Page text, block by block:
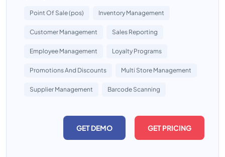
Point Of Sale (pos) Inventory Management
Customer Management Sales Reporting
Employee Management Loyalty Programs
Promotions And Discounts Multi Store Management
Supplier Management Barcode Scanning
GET DEMO GET PRICING